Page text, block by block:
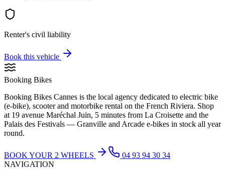
Renter's civil liability
Book this vehicle
Booking Bikes
Booking Bikes Cannes is the local agency dedicated to electric bike
(e-bike), scooter and motorbike rental on the French Riviera. Shop
at 19 avenue Maréchal Juin, 5 minutes from La Croisette and the
Palais des Festivals — Granville and Arcade e-bikes in stock all year
round.
BOOK YOUR 2 WHEELS
04 93 94 30 34
NAVIGATION